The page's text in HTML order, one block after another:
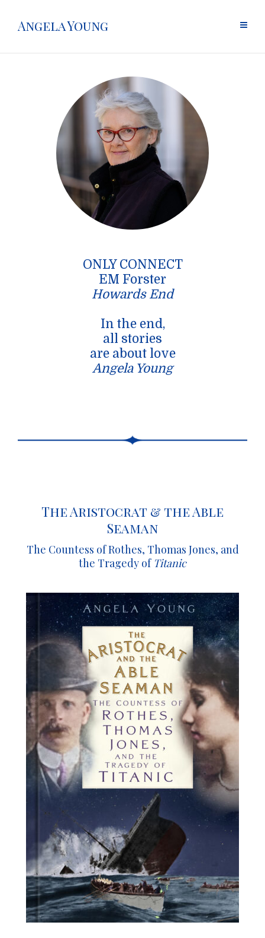
Angela Young
ONLY CONNECT
EM Forster
Howards End
In the end,
all stories
are about love
Angela Young
The Aristocrat & the Able
Seaman
The Countess of Rothes, Thomas Jones, and
the Tragedy of Titanic